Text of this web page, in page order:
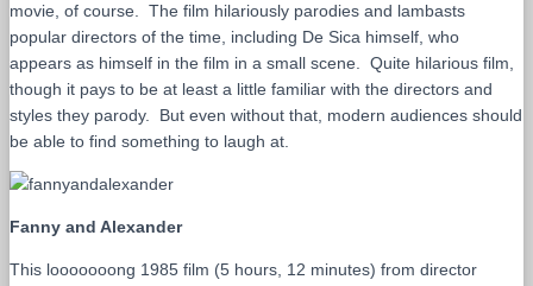
movie, of course. The film hilariously parodies and lambasts
popular directors of the time, including De Sica himself, who
appears as himself in the film in a small scene. Quite hilarious film,
though it pays to be at least a little familiar with the directors and
styles they parody. But even without that, modern audiences should
be able to find something to laugh at.
Fanny and Alexander
This looooooong 1985 film (5 hours, 12 minutes) from director